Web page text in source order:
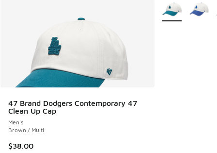
47 Brand Dodgers Contemporary 47
Clean Up Cap
Men's
Brown / Multi
$38.00
More Colors